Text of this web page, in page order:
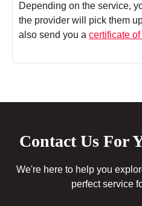
Depending on the service,
the provider will pick them
also send you a certificate
Contact Us For
We're here to help you
perfect service